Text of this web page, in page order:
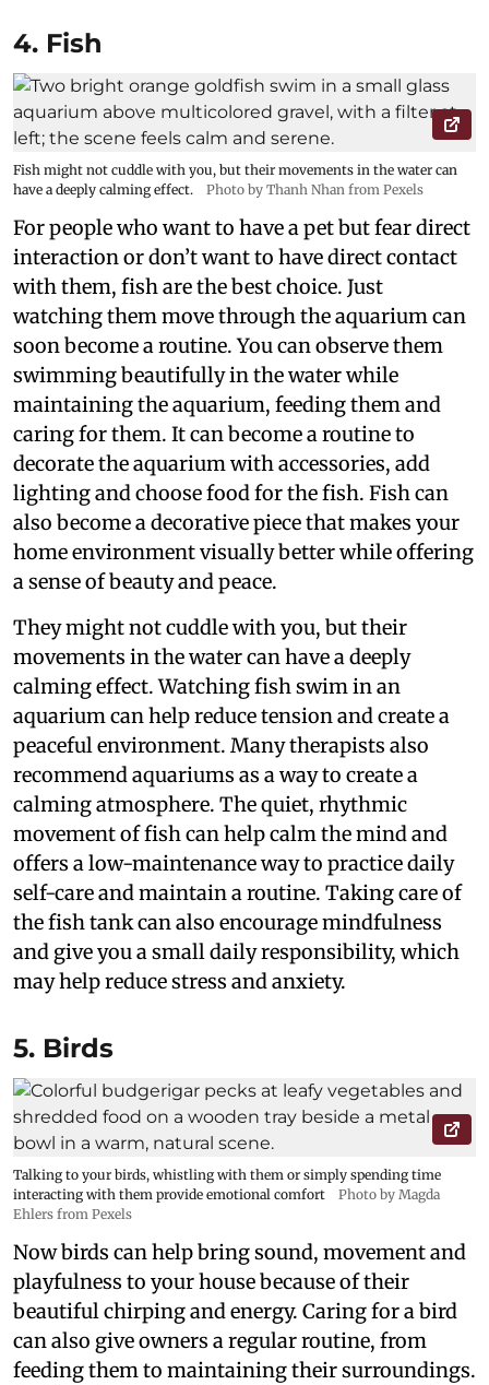
4. Fish
Fish might not cuddle with you, but their movements in the water can
have a deeply calming effect.
Photo by Thanh Nhan from Pexels
For people who want to have a pet but fear direct
interaction or don’t want to have direct contact
with them, fish are the best choice. Just
watching them move through the aquarium can
soon become a routine. You can observe them
swimming beautifully in the water while
maintaining the aquarium, feeding them and
caring for them. It can become a routine to
decorate the aquarium with accessories, add
lighting and choose food for the fish. Fish can
also become a decorative piece that makes your
home environment visually better while offering
a sense of beauty and peace.
They might not cuddle with you, but their
movements in the water can have a deeply
calming effect. Watching fish swim in an
aquarium can help reduce tension and create a
peaceful environment. Many therapists also
recommend aquariums as a way to create a
calming atmosphere. The quiet, rhythmic
movement of fish can help calm the mind and
offers a low-maintenance way to practice daily
self-care and maintain a routine. Taking care of
the fish tank can also encourage mindfulness
and give you a small daily responsibility, which
may help reduce stress and anxiety.
5. Birds
Talking to your birds, whistling with them or simply spending time
interacting with them provide emotional comfort
Photo by Magda
Ehlers from Pexels
Now birds can help bring sound, movement and
playfulness to your house because of their
beautiful chirping and energy. Caring for a bird
can also give owners a regular routine, from
feeding them to maintaining their surroundings.